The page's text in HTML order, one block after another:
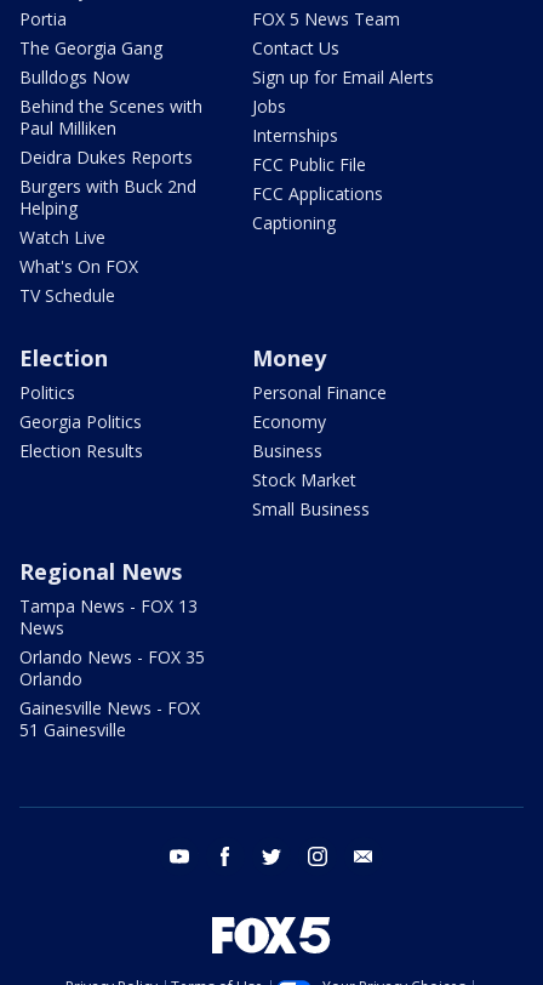
Portia
The Georgia Gang
Bulldogs Now
Behind the Scenes with
Paul Milliken
Deidra Dukes Reports
Burgers with Buck 2nd
Helping
Watch Live
What's On FOX
TV Schedule
FOX 5 News Team
Contact Us
Sign up for Email Alerts
Jobs
Internships
FCC Public File
FCC Applications
Captioning
Election
Politics
Georgia Politics
Election Results
Money
Personal Finance
Economy
Business
Stock Market
Small Business
Regional News
Tampa News - FOX 13
News
Orlando News - FOX 35
Orlando
Gainesville News - FOX
51 Gainesville
youtube facebook twitter instagram